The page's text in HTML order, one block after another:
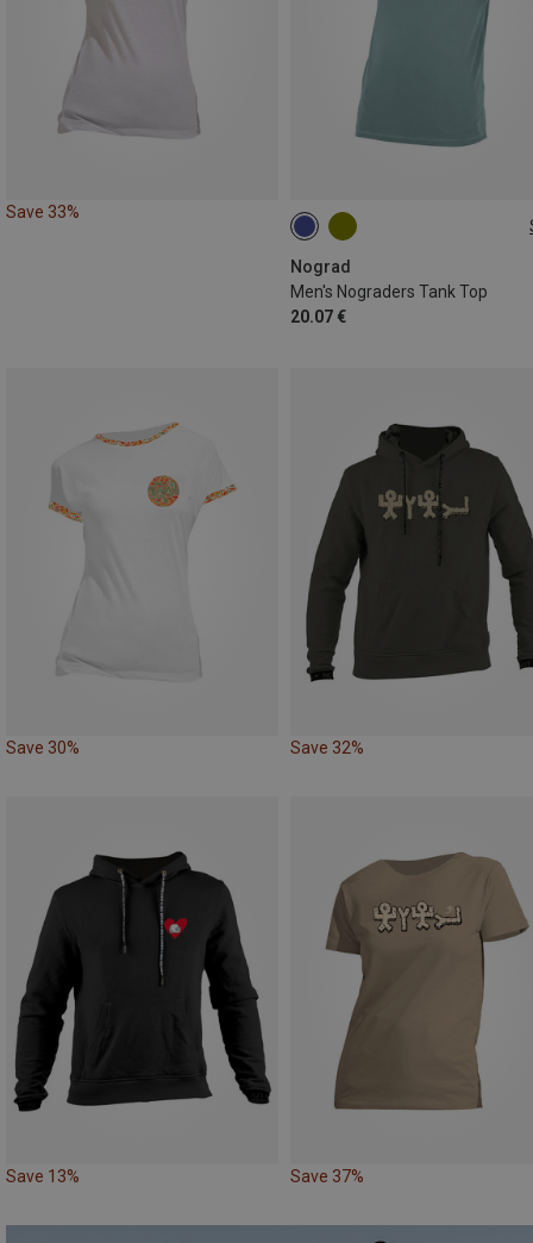
Save 33%
Nograd
Men's Nograders Tank Top
20.07 €
S M
Save 30% Save 32%
Save 13% Save 37%